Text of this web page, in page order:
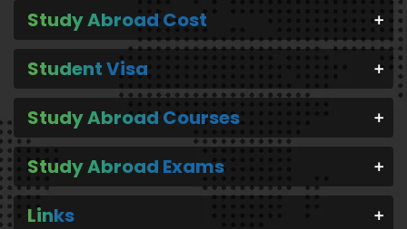
Study Abroad Cost
Student Visa
Study Abroad Courses
Study Abroad Exams
Links